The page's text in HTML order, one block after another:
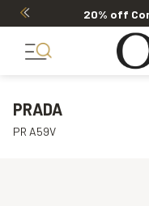
20% off
PRADA
PR A59V